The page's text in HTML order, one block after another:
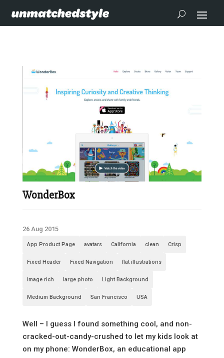
WonderBox
26 Aug 2015
App Product Page avatars California clean Crisp
Fixed Header Fixed Navigation flat illustrations
image rich large photo Light Background
Medium Background San Francisco USA
Well – I guess I found something cool, and non-
cracked-out-candy-crushed to let my kids look at
on my phone: WonderBox, an educational app